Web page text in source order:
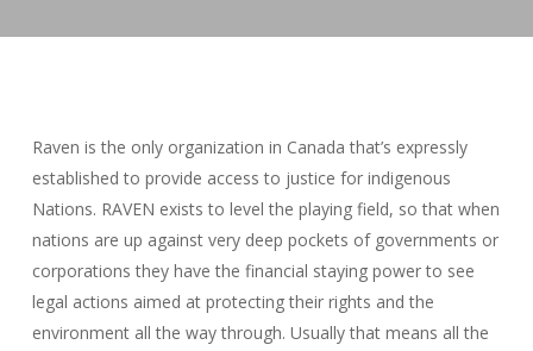
Raven is the only organization in Canada that’s expressly
established to provide access to justice for indigenous
Nations. RAVEN exists to level the playing field, so that when
nations are up against very deep pockets of governments or
corporations they have the financial staying power to see
legal actions aimed at protecting their rights and the
environment all the way through. Usually that means all the